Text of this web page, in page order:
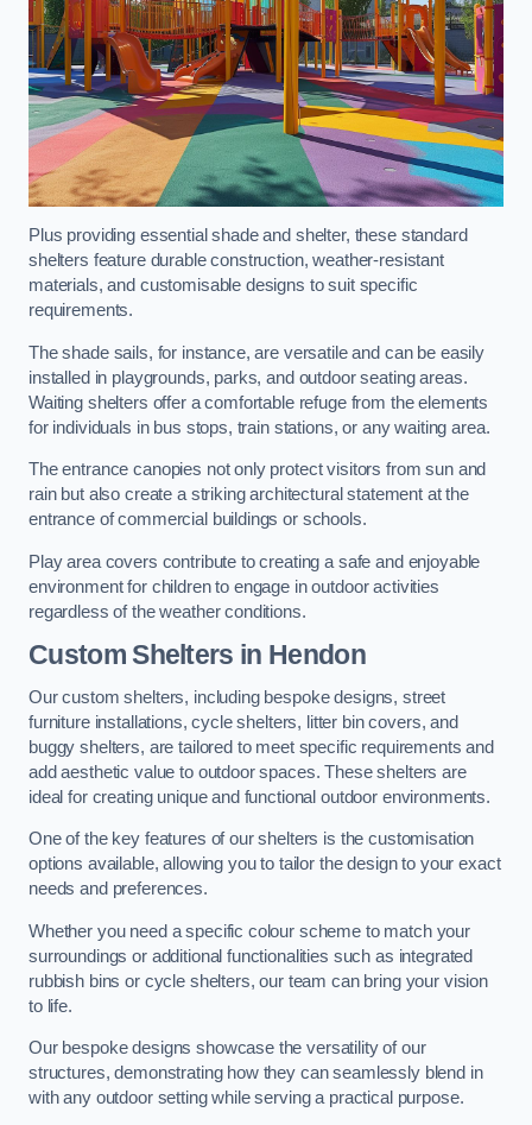
Plus providing essential shade and shelter, these standard
shelters feature durable construction, weather-resistant
materials, and customisable designs to suit specific
requirements.
The shade sails, for instance, are versatile and can be easily
installed in playgrounds, parks, and outdoor seating areas.
Waiting shelters offer a comfortable refuge from the elements
for individuals in bus stops, train stations, or any waiting area.
The entrance canopies not only protect visitors from sun and
rain but also create a striking architectural statement at the
entrance of commercial buildings or schools.
Play area covers contribute to creating a safe and enjoyable
environment for children to engage in outdoor activities
regardless of the weather conditions.
Custom Shelters in Hendon
Our custom shelters, including bespoke designs, street
furniture installations, cycle shelters, litter bin covers, and
buggy shelters, are tailored to meet specific requirements and
add aesthetic value to outdoor spaces. These shelters are
ideal for creating unique and functional outdoor environments.
One of the key features of our shelters is the customisation
options available, allowing you to tailor the design to your exact
needs and preferences.
Whether you need a specific colour scheme to match your
surroundings or additional functionalities such as integrated
rubbish bins or cycle shelters, our team can bring your vision
to life.
Our bespoke designs showcase the versatility of our
structures, demonstrating how they can seamlessly blend in
with any outdoor setting while serving a practical purpose.